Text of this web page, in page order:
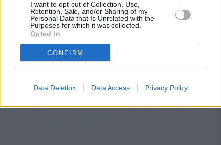
I want to opt-out of Collection, Use,
Retention, Sale, and/or Sharing of my
Personal Data that Is Unrelated with the
Purposes for which it was collected.
Opted In
CONFIRM
Data Deletion Data Access Privacy Policy